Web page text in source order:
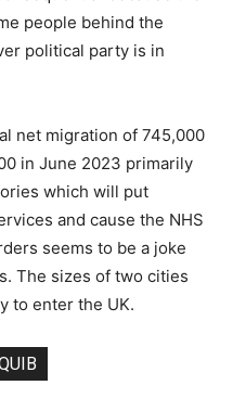
people behind the
political party is in
net migration of 745,000
in June 2023 primarily
which will put
and cause the NHS
seems to be a joke
The sizes of two cities
to enter the UK.